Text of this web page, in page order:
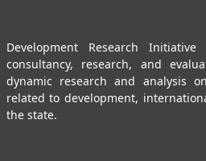
Development Research
consultancy, research, and
dynamic research and analysis
related to development,
the state.